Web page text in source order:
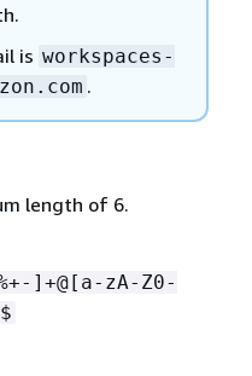
is workspaces-
.
length of 6.
]+@[a-zA-Z0-